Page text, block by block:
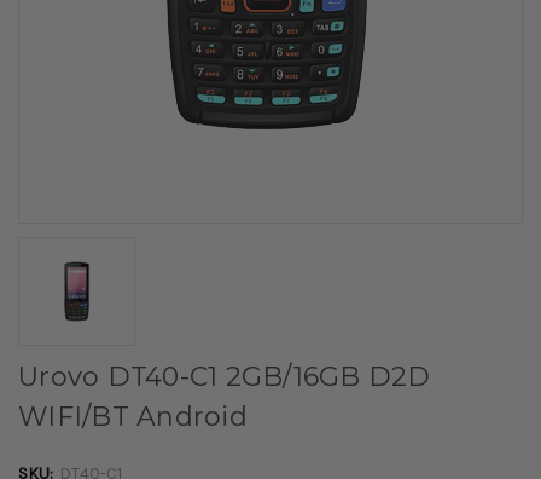
Urovo DT40-C1 2GB/16GB D2D
WIFI/BT Android
SKU: DT40-C1